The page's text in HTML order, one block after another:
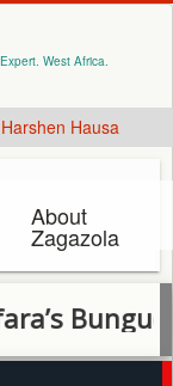
West Africa.
Harshen Hausa
About
Zagazola
LGA